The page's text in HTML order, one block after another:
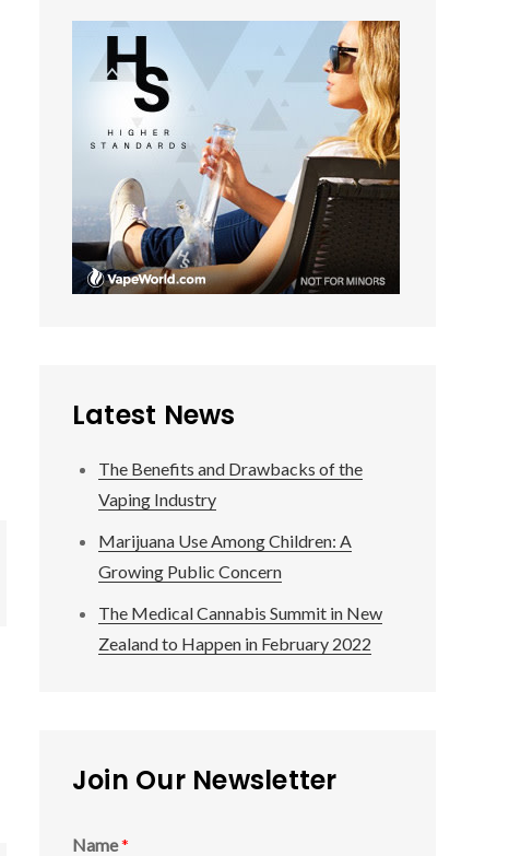
Latest News
The Benefits and Drawbacks of the
Vaping Industry
Marijuana Use Among Children: A
Growing Public Concern
The Medical Cannabis Summit in New
Zealand to Happen in February 2022
Join Our Newsletter
Name*